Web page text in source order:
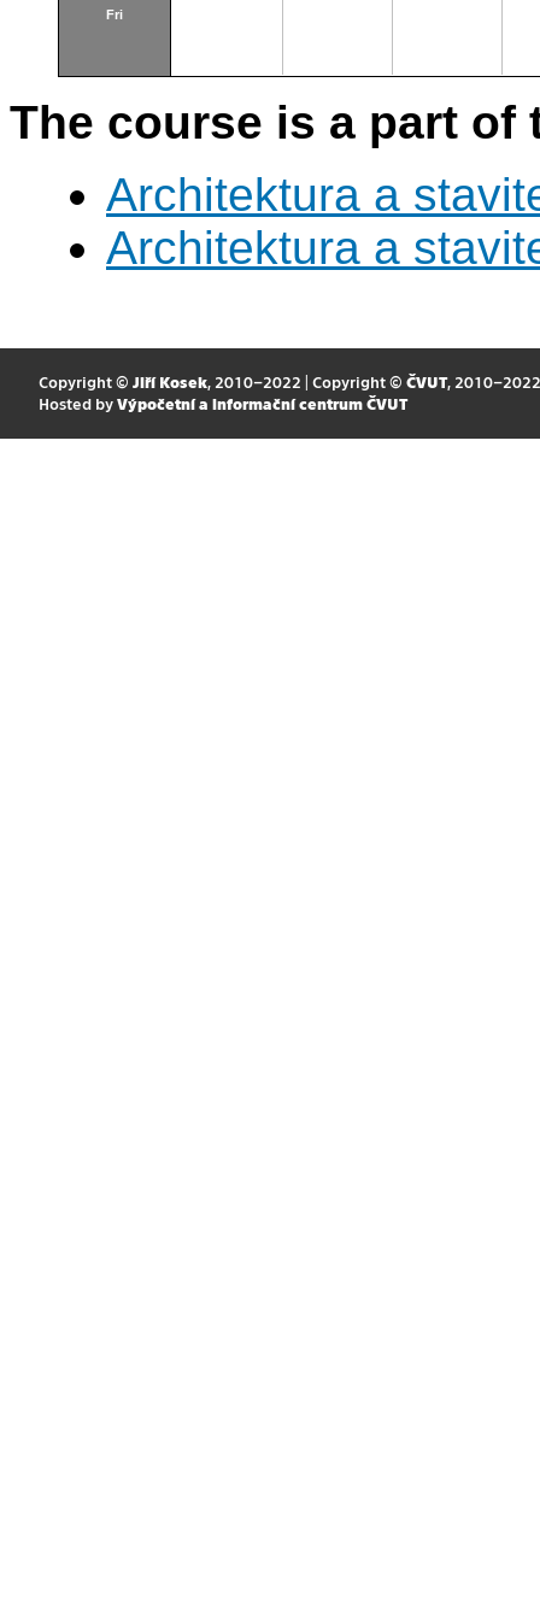
Fri
The course is a part
Architektura a
Architektura a
Copyright © Jiří Kosek, 2010–2022 | Copyright © ČVUT, 2010–2022
Hosted by Výpočetní a informační centrum ČVUT